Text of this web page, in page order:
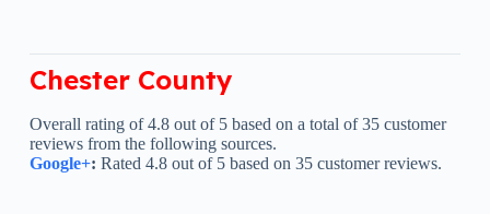
Chester County
Overall rating of 4.8 out of 5 based on a total of 35 customer
reviews from the following sources.
Google+: Rated 4.8 out of 5 based on 35 customer reviews.